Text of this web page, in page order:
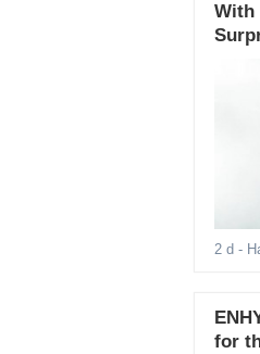
With
2 d -
for